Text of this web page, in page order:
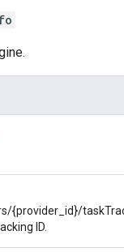
{provider_id}/
ID.